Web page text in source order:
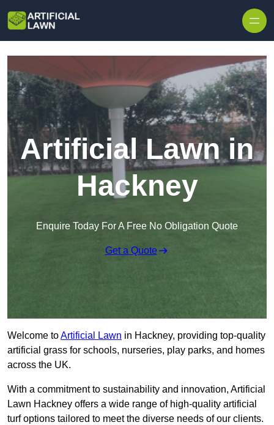
Artificial Lawn in
Hackney
Enquire Today For A Free No Obligation Quote
Get a Quote
Welcome toArtificial Lawn in Hackney, providing top-quality
artificial grass for schools, nurseries, play parks, and homes
across the UK.
With a commitment to sustainability and innovation, Artificial
Lawn Hackney offers a wide range of high-quality artificial
turf options tailored to meet the diverse needs of our clients.